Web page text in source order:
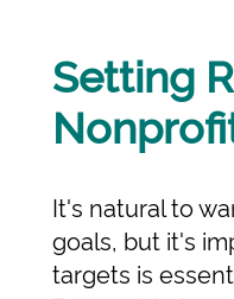
Setting
It's natural to
goals, but it's
targets is